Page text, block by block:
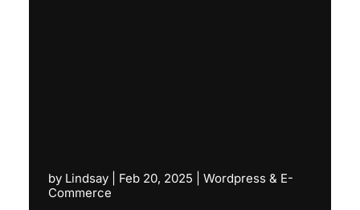
by Lindsay| Feb 20, 2025
Wordpress & E-
Commerce